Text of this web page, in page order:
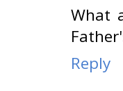
What
Reply